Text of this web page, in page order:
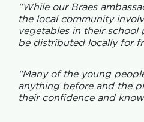
“While our Braes
the local community
vegetables in their
be distributed locally for
“Many of the young
anything before and the
their confidence and